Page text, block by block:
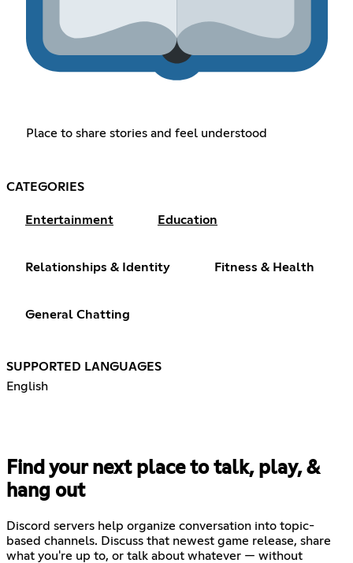
Place to share stories and feel understood
CATEGORIES
Entertainment Education
Relationships & Identity Fitness & Health
General Chatting
SUPPORTED LANGUAGES
English
Find your next place to talk, play, &
hang out
Discord servers help organize conversation into topic-
based channels. Discuss that newest game release, share
what you're up to, or talk about whatever — without